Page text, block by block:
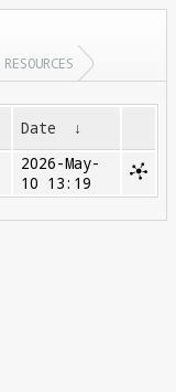
RESOURCES
Date ↓
2026-May-
10 13:19